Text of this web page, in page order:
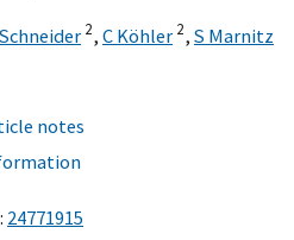
2, C Köhler 2, S Marnitz
notes
24771915